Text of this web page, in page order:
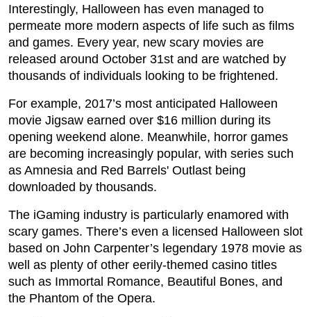
Interestingly, Halloween has even managed to
permeate more modern aspects of life such as films
and games. Every year, new scary movies are
released around October 31st and are watched by
thousands of individuals looking to be frightened.
For example, 2017’s most anticipated Halloween
movie Jigsaw earned over $16 million during its
opening weekend alone. Meanwhile, horror games
are becoming increasingly popular, with series such
as Amnesia and Red Barrels' Outlast being
downloaded by thousands.
The iGaming industry is particularly enamored with
scary games. There’s even a licensed Halloween slot
based on John Carpenter’s legendary 1978 movie as
well as plenty of other eerily-themed casino titles
such as Immortal Romance, Beautiful Bones, and
the Phantom of the Opera.